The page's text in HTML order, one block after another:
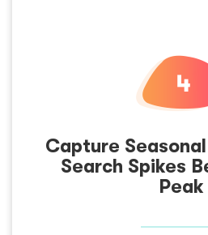
Capture
Search Spikes
Peak